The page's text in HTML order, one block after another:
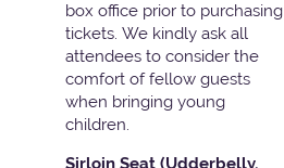
box office prior to purchasing
tickets. We kindly ask all
attendees to consider the
comfort of fellow guests
when bringing young
children.
Sirloin Seat (Udderbelly,